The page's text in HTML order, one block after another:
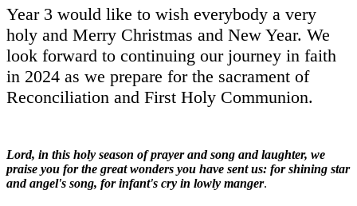
Year 3 would like to wish everybody a very
holy and Merry Christmas and New Year. We
look forward to continuing our journey in faith
in 2024 as we prepare for the sacrament of
Reconciliation and First Holy Communion.
Lord, in this holy season of prayer and song and laughter, we
praise you for the great wonders you have sent us: for shining star
and angel's song, for infant's cry in lowly manger.